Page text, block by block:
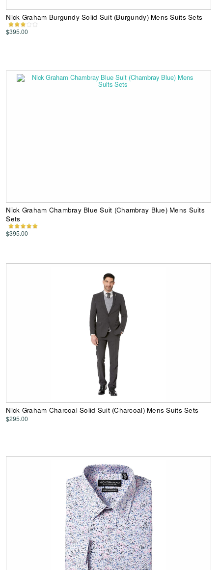
Nick Graham Burgundy Solid Suit (Burgundy) Mens Suits Sets
$395.00
Nick Graham Chambray Blue Suit (Chambray Blue) Mens Suits
Sets
$395.00
Nick Graham Charcoal Solid Suit (Charcoal) Mens Suits Sets
$295.00